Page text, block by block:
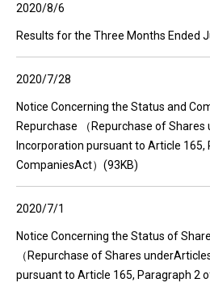
2020/8/6
Results for the Three Months Ended
2020/7/28
Notice Concerning the Status and
Repurchase （Repurchase of
Incorporation pursuant to Article 165,
CompaniesAct）(93KB)
2020/7/1
Notice Concerning the Status of
（Repurchase of Shares
pursuant to Article 165, Paragraph 2